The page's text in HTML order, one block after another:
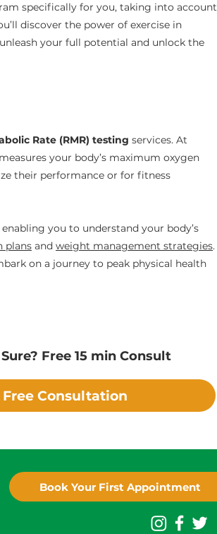
specifically for you, taking into account
discover the power of exercise in
your full potential and unlock the
Rate (RMR) testing services. At
your body’s maximum oxygen
their performance or for fitness
you to understand your body’s
plans and weight management strategies.
on a journey to peak physical health
Free 15 min Consult
Free Consultation
Book Your First Appointment